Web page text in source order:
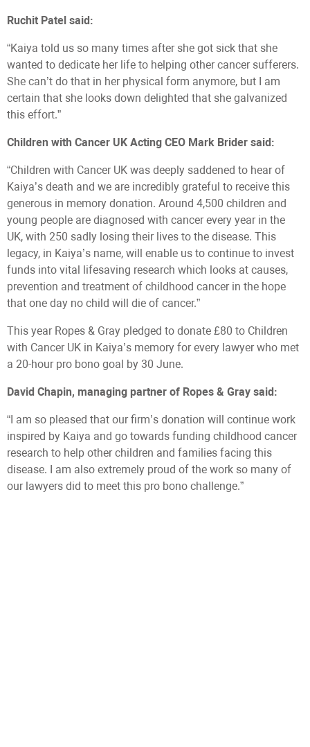
Ruchit Patel said:
“Kaiya told us so many times after she got sick that she
wanted to dedicate her life to helping other cancer sufferers.
She can’t do that in her physical form anymore, but I am
certain that she looks down delighted that she galvanized
this effort.”
Children with Cancer UK Acting CEO Mark Brider said:
“Children with Cancer UK was deeply saddened to hear of
Kaiya’s death and we are incredibly grateful to receive this
generous in memory donation. Around 4,500 children and
young people are diagnosed with cancer every year in the
UK, with 250 sadly losing their lives to the disease. This
legacy, in Kaiya’s name, will enable us to continue to invest
funds into vital lifesaving research which looks at causes,
prevention and treatment of childhood cancer in the hope
that one day no child will die of cancer.”
This year Ropes & Gray pledged to donate £80 to Children
with Cancer UK in Kaiya’s memory for every lawyer who met
a 20-hour pro bono goal by 30 June.
David Chapin, managing partner of Ropes & Gray said:
“I am so pleased that our firm’s donation will continue work
inspired by Kaiya and go towards funding childhood cancer
research to help other children and families facing this
disease. I am also extremely proud of the work so many of
our lawyers did to meet this pro bono challenge.”